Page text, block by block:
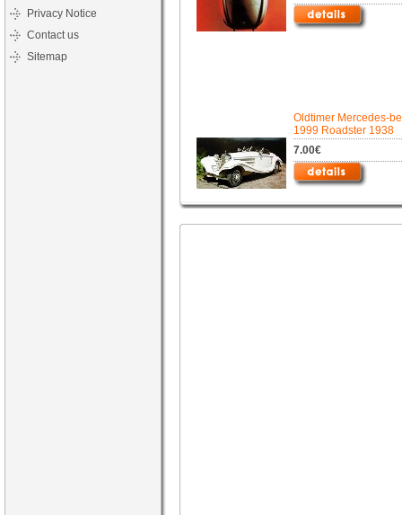
Privacy Notice
Contact us
Sitemap
Oldtimer Mercedes-
1999 Roadster 1938
7.00€